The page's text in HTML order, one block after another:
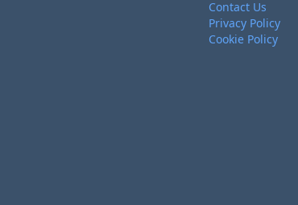
Contact Us
Privacy Policy
Cookie Policy